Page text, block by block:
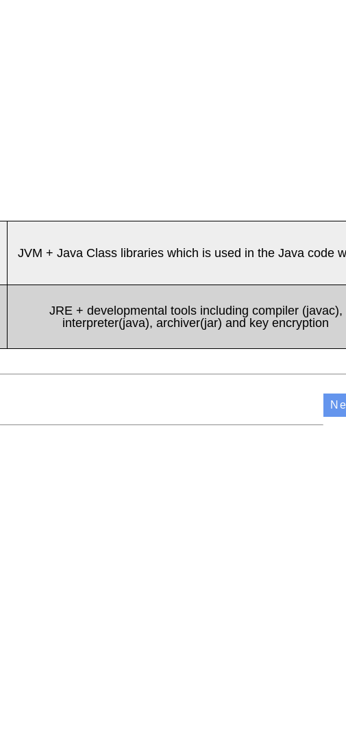
JVM + Java Class libraries which is used in the Java code
JRE + developmental tools including compiler (javac),
interpreter(java), archiver(jar) and key encryption